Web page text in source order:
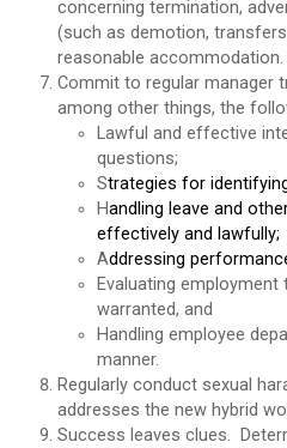
concerning termination,
(such as demotion,
reasonable accommodation.
Commit to regular manager
among other things, the
Lawful and effective
questions;
Strategies for
Handling leave and
effectively and lawfully;
Addressing
Evaluating
warranted, and
Handling employee
manner.
Regularly conduct sexual
addresses the new hybrid
Success leaves clues.